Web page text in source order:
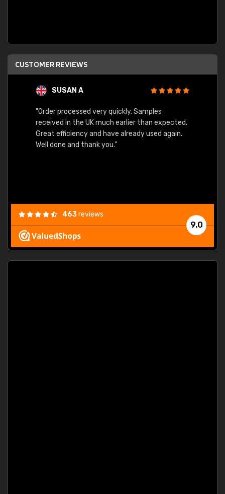
CUSTOMER REVIEWS
SUSAN A
"Order processed very quickly. Samples
received in the UK much earlier than expected.
Great efficiency and have already used again.
Well done and thank you."
9.0
463reviews